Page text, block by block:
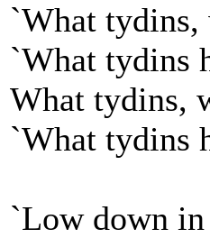
`What tydins,
`What tydins
What tydins,
`What tydins
`Low down in